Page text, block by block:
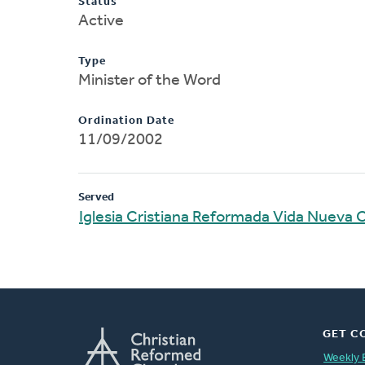
Active
Type
Minister of the Word
Ordination Date
11/09/2002
Served
Iglesia Cristiana Reformada Vida Nueva
GET
Weekly